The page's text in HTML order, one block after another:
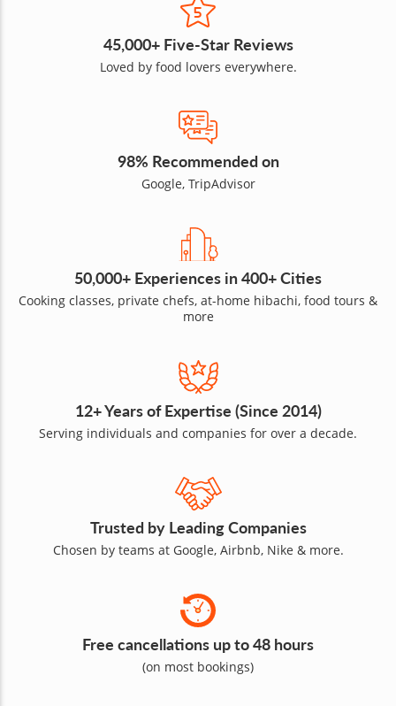
45,000+ Five-Star Reviews
Loved by food lovers everywhere.
98% Recommended on
Google, TripAdvisor
50,000+ Experiences in 400+ Cities
Cooking classes, private chefs, at-home hibachi, food tours &
more
12+ Years of Expertise (Since 2014)
Serving individuals and companies for over a decade.
Trusted by Leading Companies
Chosen by teams at Google, Airbnb, Nike & more.
Free cancellations up to 48 hours
(on most bookings)